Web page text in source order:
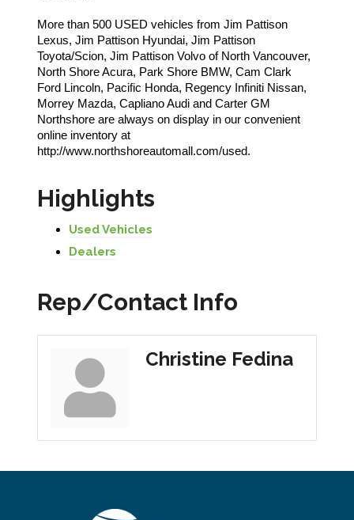
More than 500 USED vehicles from Jim Pattison
Lexus, Jim Pattison Hyundai, Jim Pattison
Toyota/Scion, Jim Pattison Volvo of North Vancouver,
North Shore Acura, Park Shore BMW, Cam Clark
Ford Lincoln, Pacific Honda, Regency Infiniti Nissan,
Morrey Mazda, Capliano Audi and Carter GM
Northshore are always on display in our convenient
online inventory at
http://www.northshoreautomall.com/used.
Highlights
Used Vehicles
Dealers
Rep/Contact Info
Christine Fedina